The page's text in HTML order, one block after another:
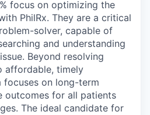
focus on optimizing the
PhilRx. They are a critical
solver, capable of
and understanding
Beyond resolving
affordable, timely
focuses on long-term
outcomes for all patients
The ideal candidate for